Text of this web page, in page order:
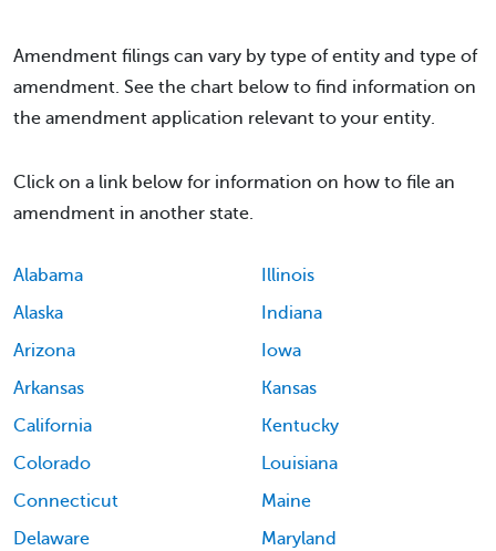
Amendment filings can vary by type of entity and type of
amendment. See the chart below to find information on
the amendment application relevant to your entity.
Click on a link below for information on how to file an
amendment in another state.
Alabama
Alaska
Arizona
Arkansas
California
Colorado
Connecticut
Delaware
Illinois
Indiana
Iowa
Kansas
Kentucky
Louisiana
Maine
Maryland